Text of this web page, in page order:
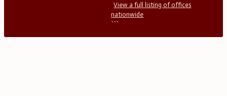
View a full listing of offices
nationwide
```